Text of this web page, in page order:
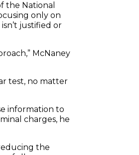
the National
only on
justified or
McNaney
test, no matter
information to
charges, he
the